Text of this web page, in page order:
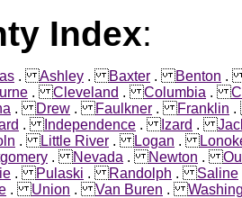
Index:
.Ashley .Baxter .Benton
.Cleveland .Columbia .
.Drew .Faulkner .Franklin
. Independence . Izard .
.Little River .Logan .
.Nevada .Newton .
.Pulaski .Randolph .Saline
.Union .Van Buren .